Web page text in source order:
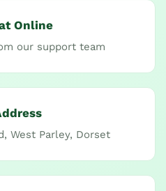
Online
our support team
West Parley, Dorset